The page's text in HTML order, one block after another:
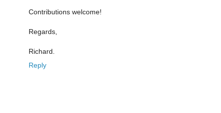
Contributions welcome!
Regards,
Richard.
Reply